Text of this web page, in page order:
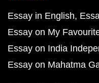
Essay in English
Essay on My
Essay on India
Essay on Mahatma